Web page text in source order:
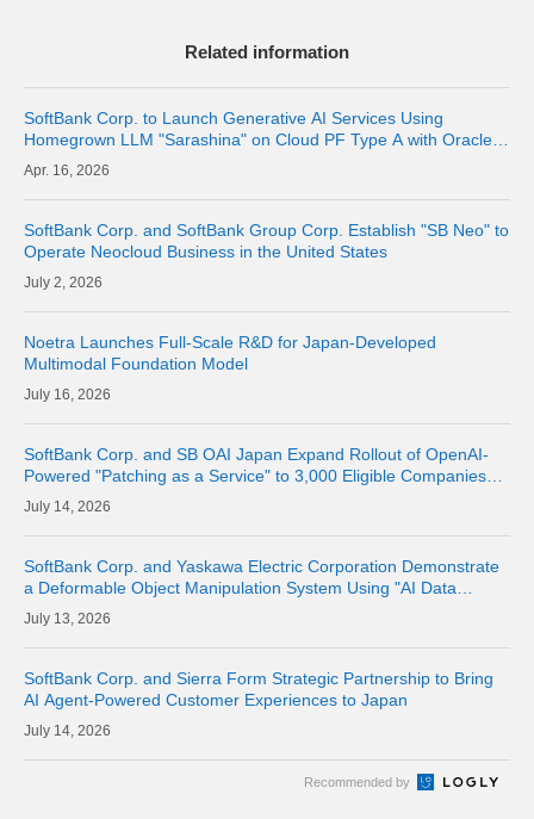
Related information
SoftBank Corp. to Launch Generative AI Services Using
Homegrown LLM "Sarashina" on Cloud PF Type A with Oracle
Alloy from June 2026
16, 2026
SoftBank Corp. and SoftBank Group Corp. Establish "SB Neo" to
Operate Neocloud Business in the United States
2, 2026
Noetra Launches Full-Scale R&D for Japan-Developed
Multimodal Foundation Model
16, 2026
SoftBank Corp. and SB OAI Japan Expand Rollout of OpenAI-
Powered "Patching as a Service" to 3,000 Eligible Companies
and Fully Launch the Service
14, 2026
SoftBank Corp. and Yaskawa Electric Corporation Demonstrate
a Deformable Object Manipulation System Using "AI Data
Center GPU Cloud" as a Physical AI Development Platform
13, 2026
SoftBank Corp. and Sierra Form Strategic Partnership to Bring
AI Agent-Powered Customer Experiences to Japan
14, 2026
Recommended by